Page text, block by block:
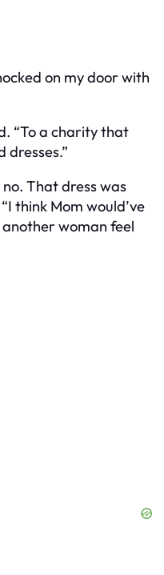
on my door with
“To a charity that
dresses.”
That dress was
think Mom would’ve
woman feel